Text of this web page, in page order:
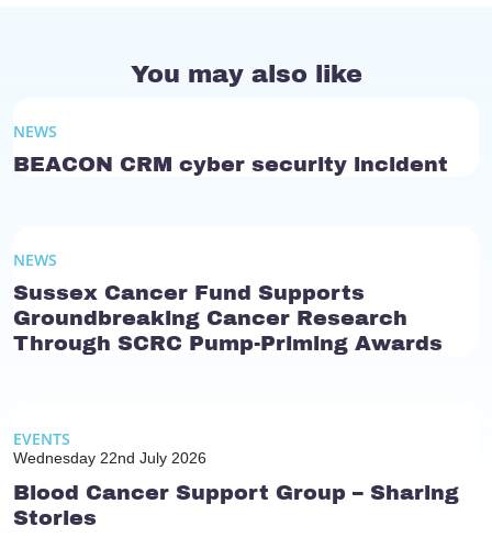
You may also like
NEWS
BEACON CRM cyber security incident
NEWS
Sussex Cancer Fund Supports
Groundbreaking Cancer Research
Through SCRC Pump-Priming Awards
EVENTS
Wednesday 22nd July 2026
Blood Cancer Support Group – Sharing
Stories